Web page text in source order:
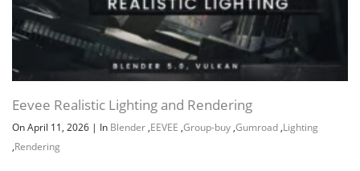
Eevee Realistic Lighting and Rendering
On April 11, 2026 | In Blender ,EEVEE ,Group-buy ,Gumroad ,Lighting
,Rendering